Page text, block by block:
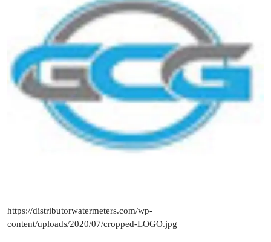
https://distributorwatermeters.com/wp-
content/uploads/2020/07/cropped-LOGO.jpg